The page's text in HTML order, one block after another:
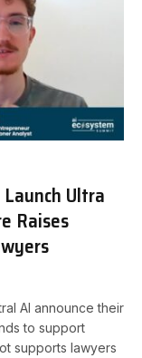
Ultra
Raises
AI announce their
to support
supports lawyers